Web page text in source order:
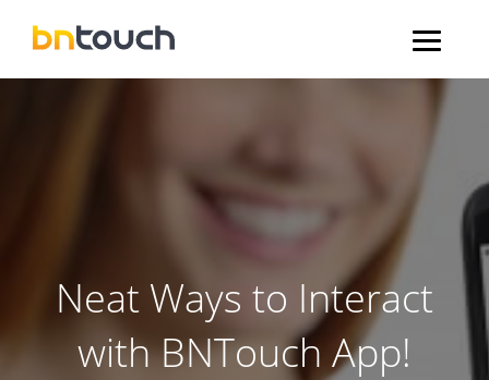
Neat Ways to Interact
with BNTouch App!